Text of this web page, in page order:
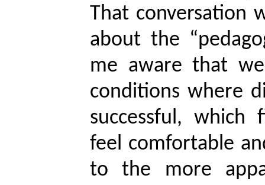
That conversation
about the
me aware that
conditions where
successful,
feel comfortable
to the more